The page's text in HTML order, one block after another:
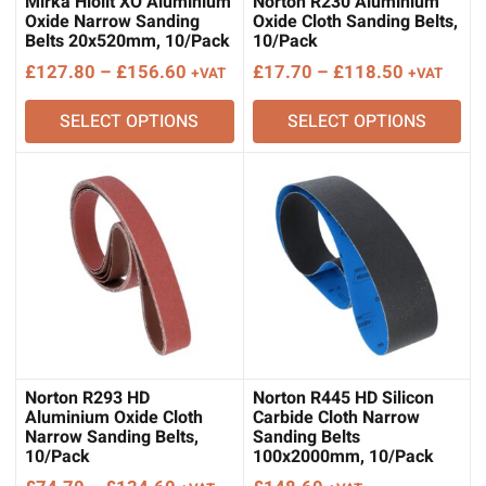
Oxide Narrow Sanding
Belts 20x520mm, 10/Pack
£127.80 – £156.60 Price
range:
£127.80
through
+VAT
SELECT OPTIONS
Oxide Cloth Sanding Belts,
10/Pack
£17.70 – £118.50Price
range:
£17.70
through
+VAT
SELECT OPTIONS
Norton R293 HD
Aluminium Oxide Cloth
Narrow Sanding Belts,
10/Pack
Norton R445 HD Silicon
Carbide Cloth Narrow
Sanding Belts
100x2000mm, 10/Pack